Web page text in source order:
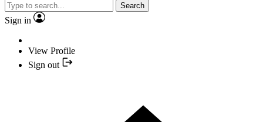
Search
Sign in
View Profile
Sign out